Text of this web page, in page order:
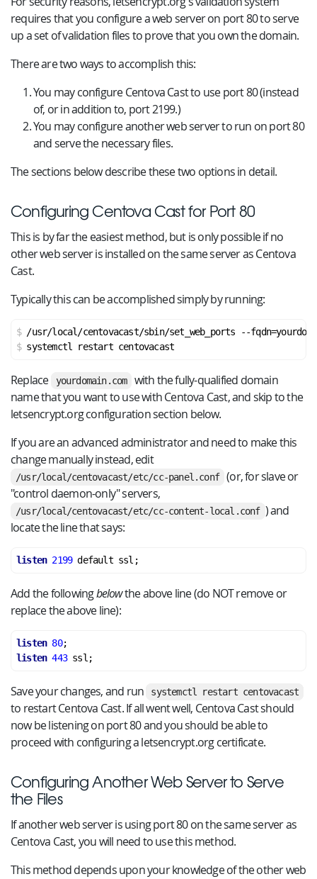
requires that you configure a web server on port 80 to serve
up a set of validation files to prove that you own the domain.
There are two ways to accomplish this:
You may configure Centova Cast to use port 80 (instead
of, or in addition to, port 2199.)
You may configure another web server to run on port 80
and serve the necessary files.
The sections below describe these two options in detail.
Configuring Centova Cast for Port 80
This is by far the easiest method, but is only possible if no
other web server is installed on the same server as Centova
Cast.
Typically this can be accomplished simply by running:
/usr/local/centovacast/sbin/set_web_ports --
systemctl restart centovacast
Replace yourdomain.com
with the fully-qualified domain
name that you want to use with Centova Cast, and skip to the
letsencrypt.org configuration section below.
If you are an advanced administrator and need to make this
change manually instead, edit
/usr/local/centovacast/etc/cc-panel.conf
(or, for slave or
"control daemon-only" servers,
/usr/local/centovacast/etc/cc-content-local.conf ) and
locate the line that says:
listen 2199
Add the followingbelowthe above line (do NOT remove or
replace the above line):
listen 80
listen 443
Save your changes, and run systemctl restart centovacast
to restart Centova Cast. If all went well, Centova Cast should
now be listening on port 80 and you should be able to
proceed with configuring a letsencrypt.org certificate.
Configuring Another Web Server to Serve
the Files
If another web server is using port 80 on the same server as
Centova Cast, you will need to use this method.
This method depends upon your knowledge of the other web